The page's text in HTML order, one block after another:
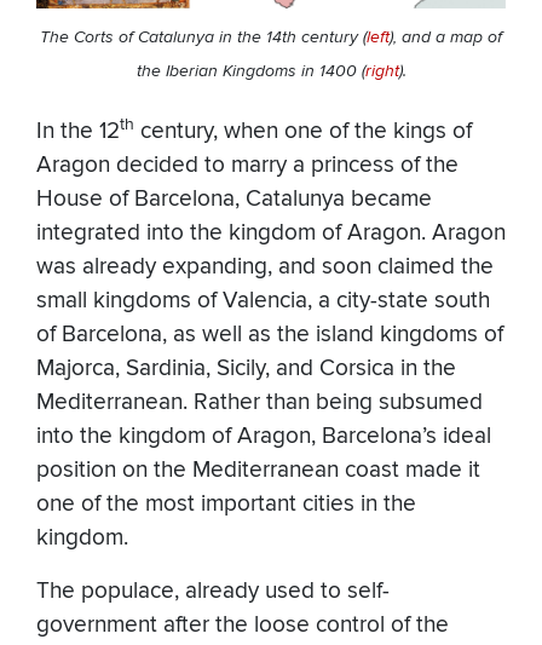
The Corts of Catalunya in the 14th century (left), anda map of
the Iberian Kingdoms in 1400 (right).
In the 12th century, when one of the kings of
Aragon decided to marry a princess of the
House of Barcelona, Catalunya became
integrated into the kingdom of Aragon. Aragon
was already expanding, and soon claimed the
small kingdoms of Valencia, a city-state south
of Barcelona, as well as the island kingdoms of
Majorca, Sardinia, Sicily, and Corsica in the
Mediterranean. Rather than being subsumed
into the kingdom of Aragon, Barcelona’s ideal
position on the Mediterranean coast made it
one of the most important cities in the
kingdom.
The populace, already used to self-
government after the loose control of the